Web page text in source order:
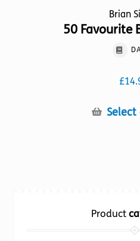
Brian
50 Favourite
£
Select
Product